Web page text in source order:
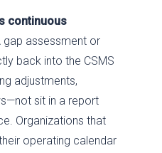
continuous
gap assessment or
back into the CSMS
adjustments,
sit in a report
Organizations that
operating calendar